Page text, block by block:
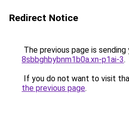
Redirect Notice
The previous page is
8sbbghbybnm1b0a.xn-p1ai-3.
If you do not want to visit
the previous page.